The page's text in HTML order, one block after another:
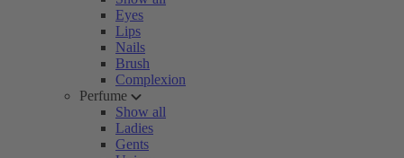
Eyes
Lips
Nails
Brush
Complexion
Perfume
Show all
Ladies
Gents